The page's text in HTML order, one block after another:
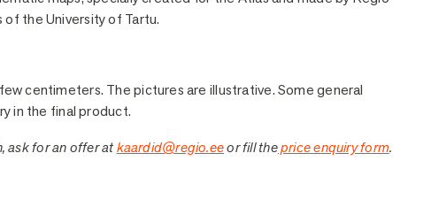
the University of Tartu.
centimeters. The pictures are illustrative. Some general
in the final product.
ask for an offer at kaardid@regio.eeor fill theprice enquiry form.